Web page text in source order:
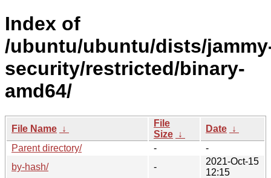
Index of
/ubuntu/ubuntu/dists/
security/restricted/binary-
amd64/
File Name ↓
File
Size ↓
Date ↓
Parent directory/
-
-
by-hash/
-
2021-Oct-15
12:15